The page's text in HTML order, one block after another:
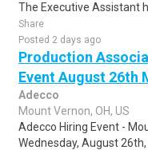
The Executive Assistant
Share
Posted 2 days ago
Production
Event August 26th
Adecco
Mount Vernon, OH, US
Adecco Hiring Event -
Wednesday, August